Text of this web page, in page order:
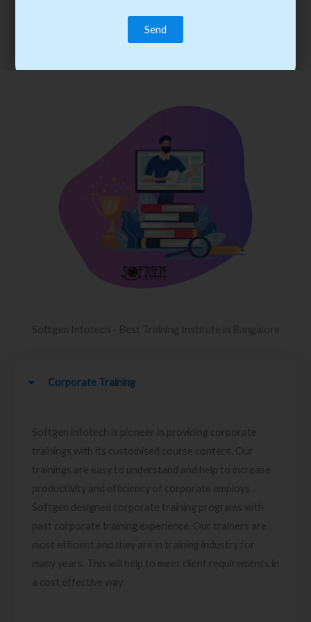
trainee’s career. You become the best practitioner through
best practices with cost-effective training.
Softgen Infotech - Best Training Institute in Bangalore
Corporate Training
Softgen infotech is pioneer in providing corporate
trainings with its customised course content. Our
trainings are easy to understand and help to increase
productivity and efficiency of corporate employs.
Softgen designed corporate training programs with
past corporate training experience. Our trainers are
most efficient and they are in training industry for
many years. This will help to meet client requirements in
a cost effective way.